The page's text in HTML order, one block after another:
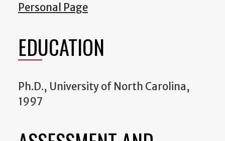
Personal Page
EDUCATION
Ph.D., University of North Carolina,
1997